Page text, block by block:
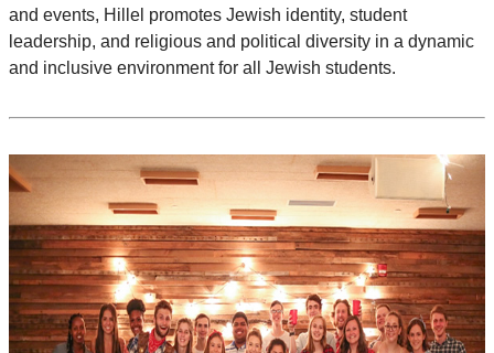
and events, Hillel promotes Jewish identity, student
leadership, and religious and political diversity in a dynamic
and inclusive environment for all Jewish students.